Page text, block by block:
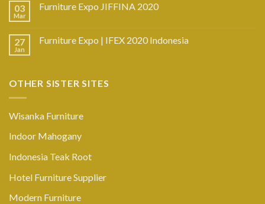
03
Mar
Furniture Expo JIFFINA 2020
27
Jan
Furniture Expo | IFEX 2020 Indonesia
OTHER SISTER SITES
Wisanka Furniture
Indoor Mahogany
Indonesia Teak Root
Hotel Furniture Supplier
Modern Furniture